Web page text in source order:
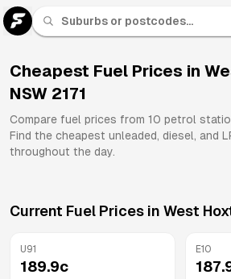
Cheapest Fuel Prices in
NSW 2171
Compare fuel prices from 10 petrol
Find the cheapest unleaded, diesel, and
throughout the day.
Current Fuel Prices in West
U91
189.9c
E10